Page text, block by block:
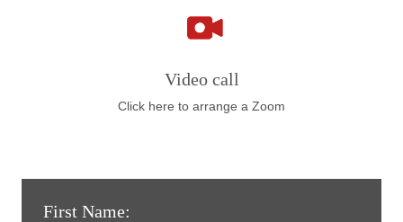
Video call
Click here to arrange a Zoom
First Name: